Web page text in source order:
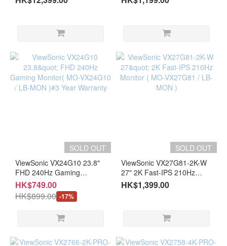
Monitor（MO-
(MO-AT27VQ)#3 Years
SOLD OUT
ViewSonic VX24G10 23.8"
FHD 240Hz Gaming
Monitor( MO-VX24G10 /
LB-MON )#3 Year Warranty
HK$749.00
HK$899.00 -17%
SOLD OUT
ViewSonic VX27G81-2K-W
27" 2K Fast-IPS 210Hz
Monitor ( MO-VX27G81 /
LB-MON )
HK$1,399.00